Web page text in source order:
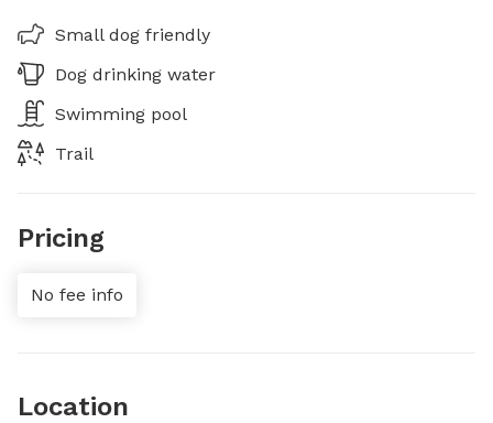
Small dog friendly
Dog drinking water
Swimming pool
Trail
Pricing
No fee info
Location